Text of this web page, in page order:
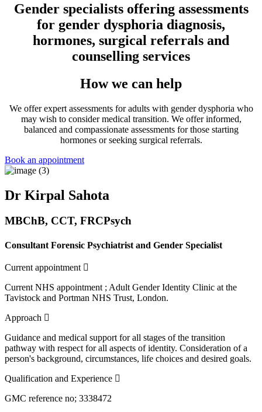
Gender specialists offering assessments
for gender dysphoria diagnosis,
hormones, surgical referrals and
counselling services
How we can help
We offer expert assessments for adults with gender dysphoria who
may wish to consider medical transition. We offer informed,
balanced and compassionate assessments for those starting
hormones or seeking surgical referrals.
Book an appointment
Dr Kirpal Sahota
MBChB, CCT, FRCPsych
Consultant Forensic Psychiatrist and Gender Specialist
Current appointment
Current NHS appointment ; Adult Gender Identity Clinic at the
Tavistock and Portman NHS Trust, London.
Approach
Guidance and medical support for all stages of the transition
pathway with respect for all aspects of identity. Consideration of a
person's background, circumstances, life choices and desired goals.
Qualification and Experience
GMC reference no; 3338472